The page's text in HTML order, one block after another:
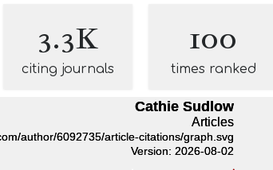
3.3K
citing journals
100
times ranked